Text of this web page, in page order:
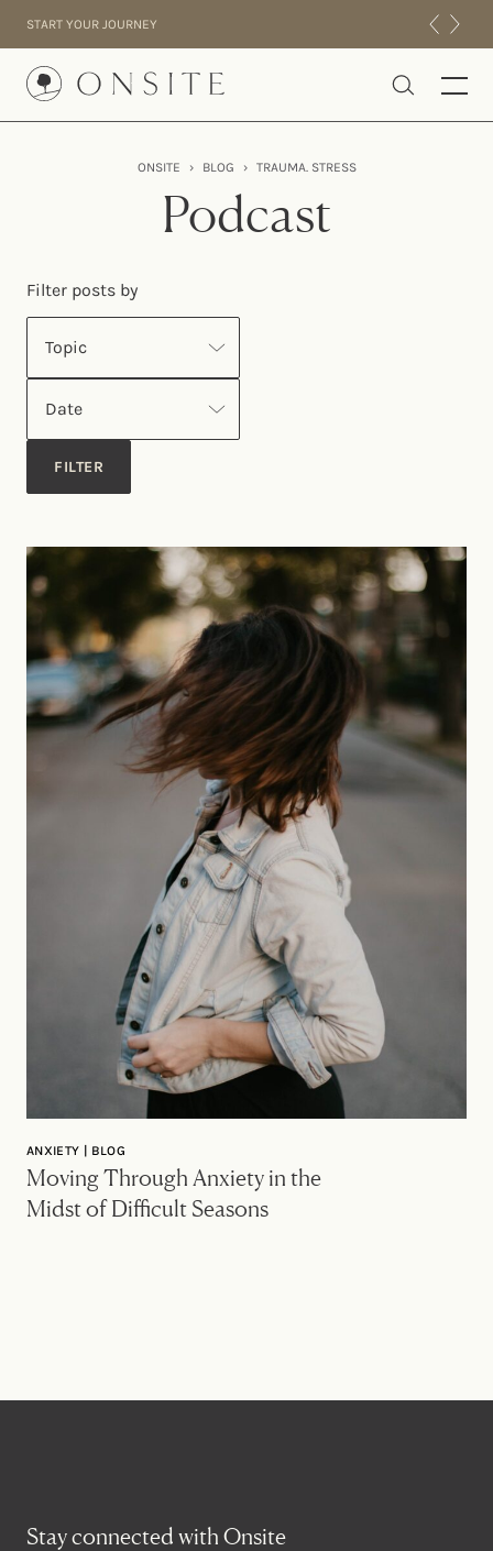
START YOUR JOURNEY
Onsite
EXPERIENCE
ONSITE › BLOG › TRAUMA. STRESS
Podcast
Filter posts by
ANXIETY | BLOG
Moving Through Anxiety in the
Midst of Difficult Seasons
Stay connected with Onsite